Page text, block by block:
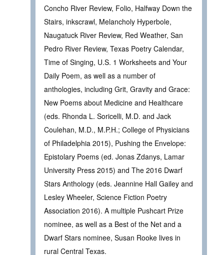
Concho River Review, Folio, Halfway Down the
Stairs, inkscrawl, Melancholy Hyperbole,
Naugatuck River Review, Red Weather, San
Pedro River Review, Texas Poetry Calendar,
Time of Singing, U.S. 1 Worksheets and Your
Daily Poem, as well as a number of
anthologies, including Grit, Gravity and Grace:
New Poems about Medicine and Healthcare
(eds. Rhonda L. Soricelli, M.D. and Jack
Coulehan, M.D., M.P.H.; College of Physicians
of Philadelphia 2015), Pushing the Envelope:
Epistolary Poems (ed. Jonas Zdanys, Lamar
University Press 2015) and The 2016 Dwarf
Stars Anthology (eds. Jeannine Hall Gailey and
Lesley Wheeler, Science Fiction Poetry
Association 2016). A multiple Pushcart Prize
nominee, as well as a Best of the Net and a
Dwarf Stars nominee, Susan Rooke lives in
rural Central Texas.